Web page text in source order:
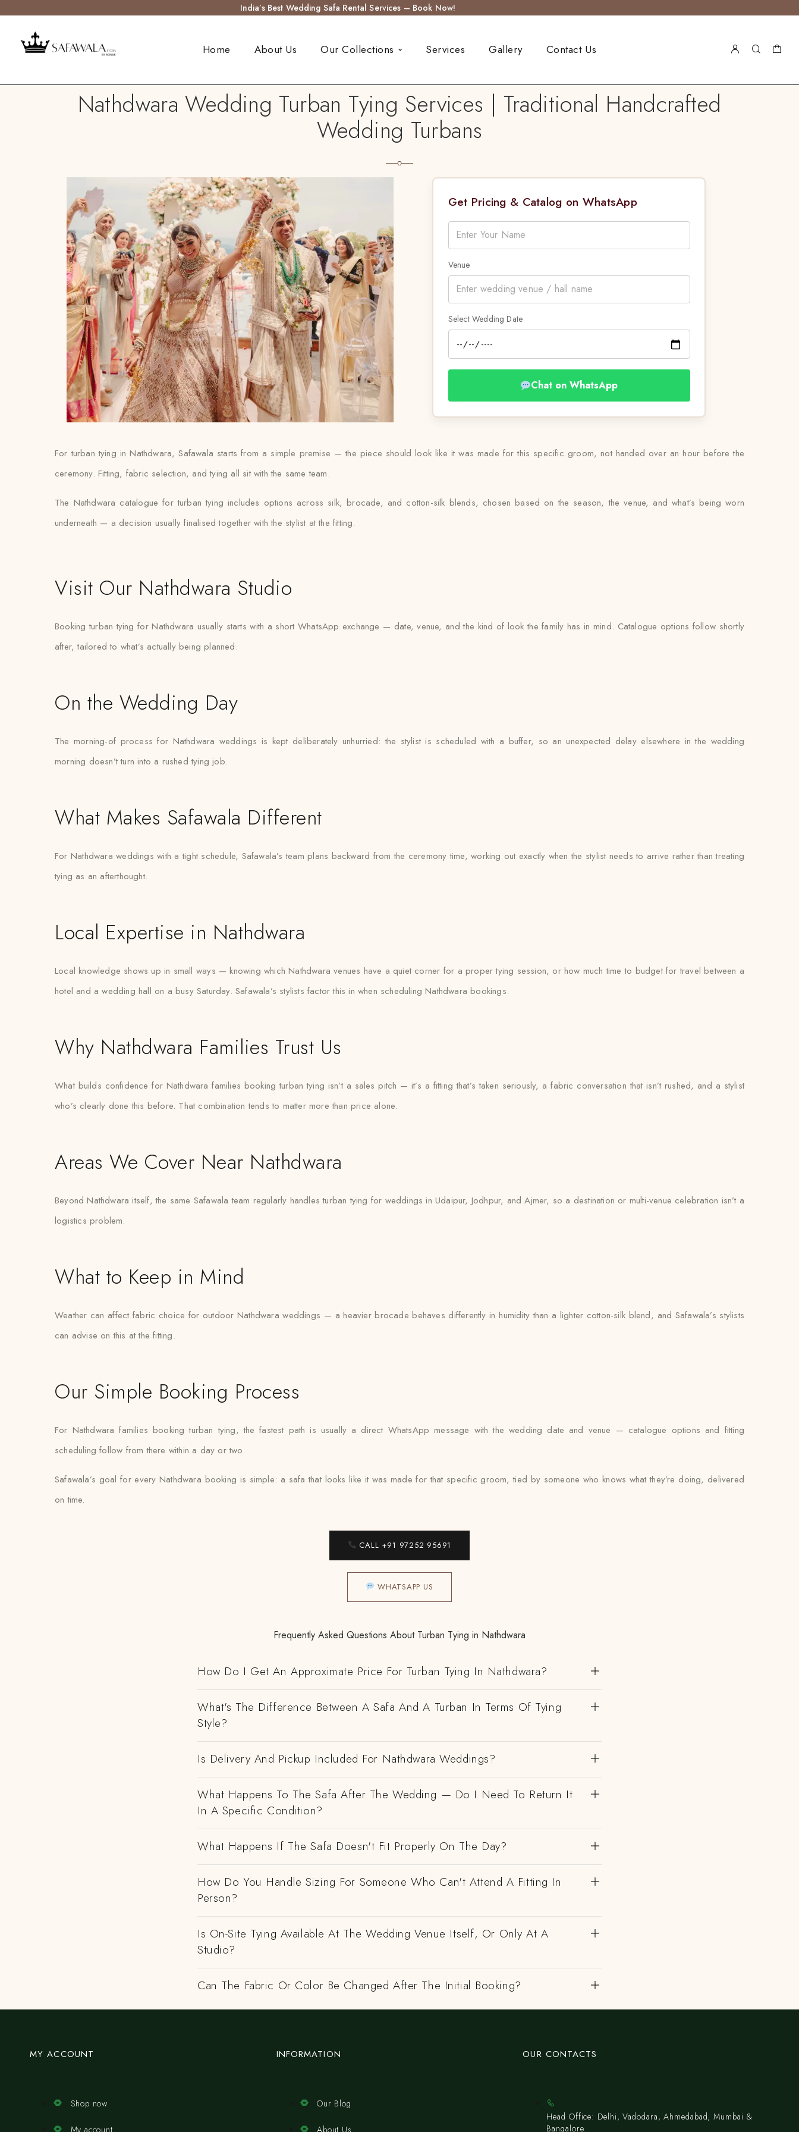
India’s Best Wedding Safa Rental Services – Book Now!
Home About Us Our Collections Services Gallery Contact Us
Nathdwara Wedding Turban Tying Services | Traditional Handcrafted
Wedding Turbans
Get Pricing & Catalog on WhatsApp
Venue
Select Wedding Date
Chat on WhatsApp
For turban tying in Nathdwara, Safawala starts from a simple premise — the piece should look like it was made for this specific groom, not handed over an hour before the
ceremony. Fitting, fabric selection, and tying all sit with the same team.
The Nathdwara catalogue for turban tying includes options across silk, brocade, and cotton-silk blends, chosen based on the season, the venue, and what’s being worn
underneath — a decision usually finalised together with the stylist at the fitting.
Visit Our Nathdwara Studio
Booking turban tying for Nathdwara usually starts with a short WhatsApp exchange — date, venue, and the kind of look the family has in mind. Catalogue options follow shortly
after, tailored to what’s actually being planned.
On the Wedding Day
The morning-of process for Nathdwara weddings is kept deliberately unhurried: the stylist is scheduled with a buffer, so an unexpected delay elsewhere in the wedding
morning doesn’t turn into a rushed tying job.
What Makes Safawala Different
For Nathdwara weddings with a tight schedule, Safawala’s team plans backward from the ceremony time, working out exactly when the stylist needs to arrive rather than treating
tying as an afterthought.
Local Expertise in Nathdwara
Local knowledge shows up in small ways — knowing which Nathdwara venues have a quiet corner for a proper tying session, or how much time to budget for travel between a
hotel and a wedding hall on a busy Saturday. Safawala’s stylists factor this in when scheduling Nathdwara bookings.
Why Nathdwara Families Trust Us
What builds confidence for Nathdwara families booking turban tying isn’t a sales pitch — it’s a fitting that’s taken seriously, a fabric conversation that isn’t rushed, and a stylist
who’s clearly done this before. That combination tends to matter more than price alone.
Areas We Cover Near Nathdwara
Beyond Nathdwara itself, the same Safawala team regularly handles turban tying for weddings in Udaipur, Jodhpur, and Ajmer, so a destination or multi-venue celebration isn’t a
logistics problem.
What to Keep in Mind
Weather can affect fabric choice for outdoor Nathdwara weddings — a heavier brocade behaves differently in humidity than a lighter cotton-silk blend, and Safawala’s stylists
can advise on this at the fitting.
Our Simple Booking Process
For Nathdwara families booking turban tying, the fastest path is usually a direct WhatsApp message with the wedding date and venue — catalogue options and fitting
scheduling follow from there within a day or two.
Safawala’s goal for every Nathdwara booking is simple: a safa that looks like it was made for that specific groom, tied by someone who knows what they’re doing, delivered
on time.
CALL +91 97252 95691
WHATSAPP US
Frequently Asked Questions About Turban Tying in Nathdwara
How Do I Get An Approximate Price For Turban Tying In Nathdwara?
What's The Difference Between A Safa And A Turban In Terms Of Tying
Style?
Is Delivery And Pickup Included For Nathdwara Weddings?
What Happens To The Safa After The Wedding — Do I Need To Return It
In A Specific Condition?
What Happens If The Safa Doesn't Fit Properly On The Day?
How Do You Handle Sizing For Someone Who Can't Attend A Fitting In
Person?
Is On-Site Tying Available At The Wedding Venue Itself, Or Only At A
Studio?
Can The Fabric Or Color Be Changed After The Initial Booking?
MY ACCOUNT
Shop now
My account
INFORMATION
Our Blog
About Us
OUR CONTACTS
Head Office: Delhi, Vadodara, Ahmedabad, Mumbai &
Bangalore.